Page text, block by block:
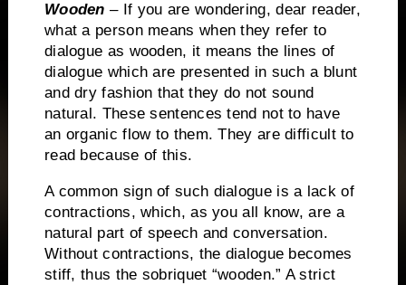
Wooden – If you are wondering, dear reader,
what a person means when they refer to
dialogue as wooden, it means the lines of
dialogue which are presented in such a blunt
and dry fashion that they do not sound
natural. These sentences tend not to have
an organic flow to them. They are difficult to
read because of this.
A common sign of such dialogue is a lack of
contractions, which, as you all know, are a
natural part of speech and conversation.
Without contractions, the dialogue becomes
stiff, thus the sobriquet “wooden.” A strict